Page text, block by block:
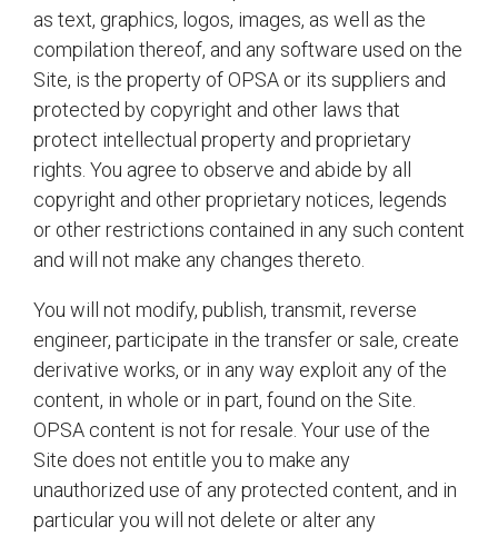
as text, graphics, logos, images, as well as the
compilation thereof, and any software used on the
Site, is the property of OPSA or its suppliers and
protected by copyright and other laws that
protect intellectual property and proprietary
rights. You agree to observe and abide by all
copyright and other proprietary notices, legends
or other restrictions contained in any such content
and will not make any changes thereto.
You will not modify, publish, transmit, reverse
engineer, participate in the transfer or sale, create
derivative works, or in any way exploit any of the
content, in whole or in part, found on the Site.
OPSA content is not for resale. Your use of the
Site does not entitle you to make any
unauthorized use of any protected content, and in
particular you will not delete or alter any